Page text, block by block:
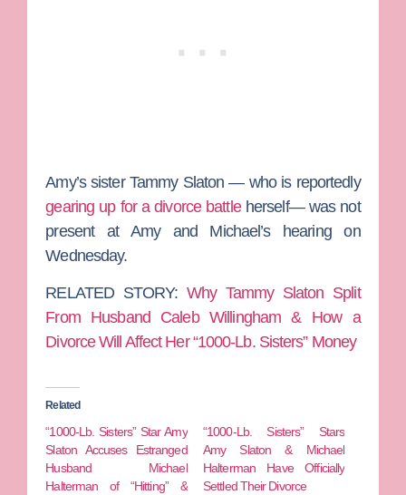
Amy’s sister Tammy Slaton — who is reportedly
gearing up for a divorce battleherself— was not
present at Amy and Michael’s hearing on
Wednesday.
RELATED STORY: Why Tammy Slaton Split
From Husband Caleb Willingham & How a
Divorce Will Affect Her “1000-Lb. Sisters” Money
Related
“1000-Lb. Sisters” Star Amy
Slaton Accuses Estranged
Husband Michael
Halterman of “Hitting” &
“1000-Lb. Sisters” Stars
Amy Slaton & Michael
Halterman Have Officially
Settled Their Divorce